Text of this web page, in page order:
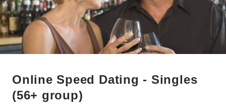
Online Speed Dating - Singles
(56+ group)